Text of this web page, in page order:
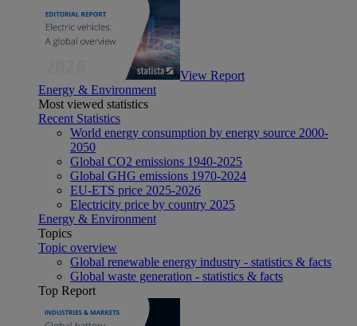
View Report
Energy & Environment
Most viewed statistics
Recent Statistics
World energy consumption by energy source 2000-
2050
Global CO2 emissions 1940-2025
Global GHG emissions 1970-2024
EU-ETS price 2025-2026
Electricity price by country 2025
Energy & Environment
Topics
Topic overview
Global renewable energy industry - statistics & facts
Global waste generation - statistics & facts
Top Report